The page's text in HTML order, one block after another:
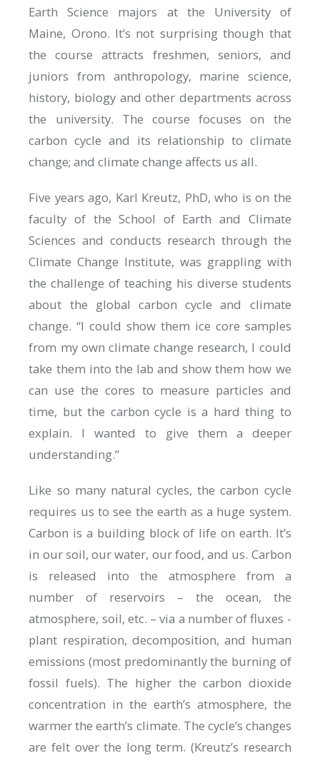
Earth Science majors at the University of
Maine, Orono. It’s not surprising though that
the course attracts freshmen, seniors, and
juniors from anthropology, marine science,
history, biology and other departments across
the university. The course focuses on the
carbon cycle and its relationship to climate
change; and climate change affects us all.
Five years ago, Karl Kreutz, PhD, who is on the
faculty of the School of Earth and Climate
Sciences and conducts research through the
Climate Change Institute, was grappling with
the challenge of teaching his diverse students
about the global carbon cycle and climate
change. “I could show them ice core samples
from my own climate change research, I could
take them into the lab and show them how we
can use the cores to measure particles and
time, but the carbon cycle is a hard thing to
explain. I wanted to give them a deeper
understanding.”
Like so many natural cycles, the carbon cycle
requires us to see the earth as a huge system.
Carbon is a building block of life on earth. It’s
in our soil, our water, our food, and us. Carbon
is released into the atmosphere from a
number of reservoirs – the ocean, the
atmosphere, soil, etc. – via a number of fluxes -
plant respiration, decomposition, and human
emissions (most predominantly the burning of
fossil fuels). The higher the carbon dioxide
concentration in the earth’s atmosphere, the
warmer the earth’s climate. The cycle’s changes
are felt over the long term. (Kreutz’s research